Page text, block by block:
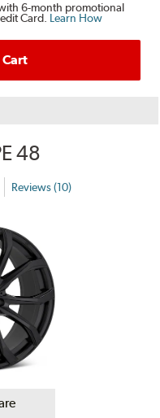
6-month promotional
Card. Learn How
48
Reviews (10)